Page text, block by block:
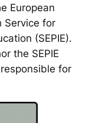
European
Service for
(SEPIE).
the SEPIE
for